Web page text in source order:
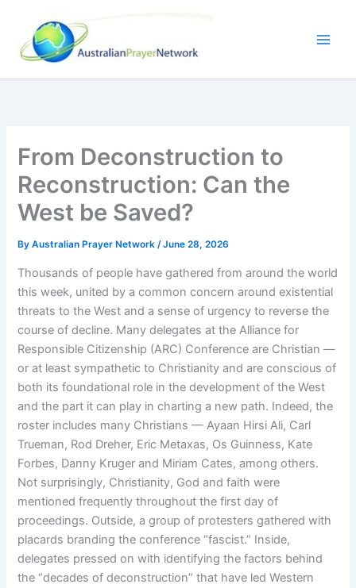
content
From Deconstruction to
Reconstruction: Can the
West be Saved?
ByAustralian Prayer Network/June 28, 2026
Thousands of people have gathered from around the world
this week, united by a common concern around existential
threats to the West and a sense of urgency to reverse the
course of decline. Many delegates at the Alliance for
Responsible Citizenship (ARC) Conference are Christian —
or at least sympathetic to Christianity and are conscious of
both its foundational role in the development of the West
and the part it can play in charting a new path. Indeed, the
roster includes many Christians — Ayaan Hirsi Ali, Carl
Trueman, Rod Dreher, Eric Metaxas, Os Guinness, Kate
Forbes, Danny Kruger and Miriam Cates, among others.
Not surprisingly, Christianity, God and faith were
mentioned frequently throughout the first day of
proceedings. Outside, a group of protesters gathered with
placards branding the conference “fascist.” Inside,
delegates pressed on with identifying the factors behind
the “decades of deconstruction” that have led Western